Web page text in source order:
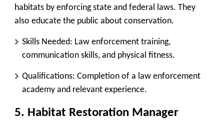
habitats by enforcing state and federal laws. They
also educate the public about conservation.
Skills Needed: Law enforcement training,
communication skills, and physical fitness.
Qualifications: Completion of a law enforcement
academy and relevant experience.
5. Habitat Restoration Manager